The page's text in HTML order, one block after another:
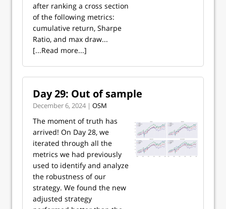
after ranking a cross section
of the following metrics:
cumulative return, Sharpe
Ratio, and max draw...
[...Read more...]
Day 29: Out of sample
December 6, 2024 | OSM
The moment of truth has
arrived! On Day 28, we
iterated through all the
metrics we had previously
used to identify and analyze
the robustness of our
strategy. We found the new
adjusted strategy